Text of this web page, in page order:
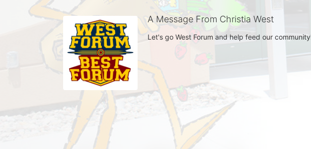
A Message From Christia West
Let's go West Forum and help feed our